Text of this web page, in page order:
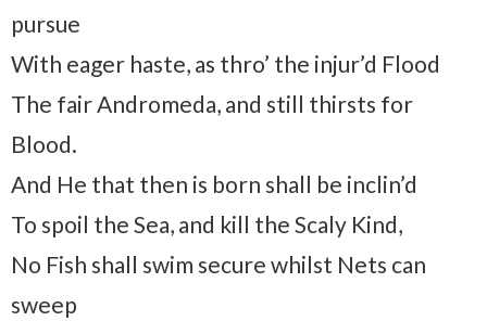
pursue
With eager haste, as thro’ the injur’d Flood
The fair Andromeda, and still thirsts for
Blood.
And He that then is born shall be inclin’d
To spoil the Sea, and kill the Scaly Kind,
No Fish shall swim secure whilst Nets can
sweep